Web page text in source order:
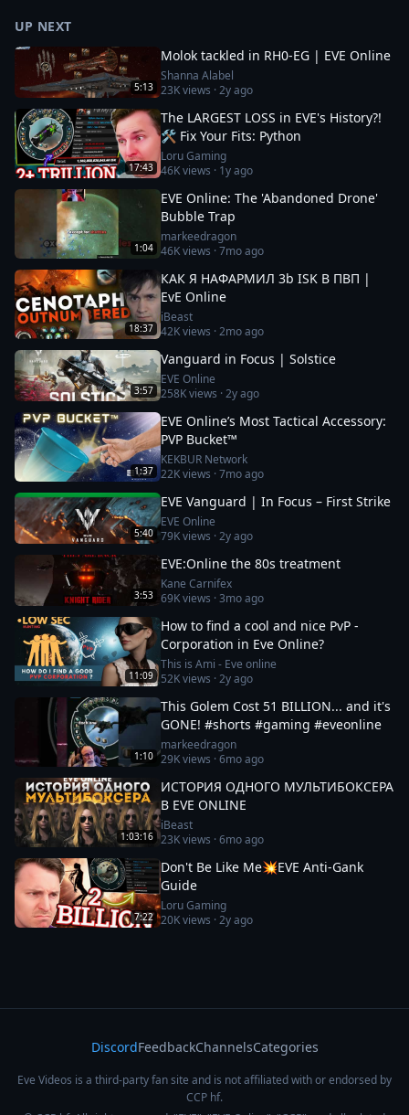
UP NEXT
5:13
Molok tackled in RH0-EG | EVE Online
Shanna Alabel
23Kviews ·2y ago
17:43
The LARGEST LOSS in EVE's History?!
🛠️ Fix Your Fits: Python
Loru Gaming
46Kviews · 1y ago
1:04
EVE Online: The 'Abandoned Drone'
Bubble Trap
markeedragon
46Kviews ·7mo ago
18:37
КАК Я НАФАРМИЛ 3b ISK В ПВП |
EvE Online
iBeast
42Kviews ·2mo ago
3:57
Vanguard in Focus | Solstice
EVE Online
258Kviews ·2y ago
1:37
EVE Online’s Most Tactical Accessory:
PVP Bucket™
KEKBUR Network
22Kviews ·7mo ago
5:40
EVE Vanguard | In Focus – First Strike
EVE Online
79Kviews ·2y ago
3:53
EVE:Online the 80s treatment
Kane Carnifex
69Kviews ·3mo ago
11:09
How to find a cool and nice PvP -
Corporation in Eve Online?
This is Ami - Eve online
52Kviews ·2y ago
1:10
This Golem Cost 51 BILLION... and it's
GONE! #shorts #gaming #eveonline
markeedragon
29Kviews ·6mo ago
1:03:16
ИСТОРИЯ ОДНОГО МУЛЬТИБОКСЕРА
В EVE ONLINE
iBeast
23Kviews ·6mo ago
7:22
Don't Be Like Me💥EVE Anti-Gank
Guide
Loru Gaming
20Kviews ·2y ago
DiscordFeedbackChannelsCategories
Eve Videos is a third-party fan site and is not affiliated with or endorsed by
CCP hf.